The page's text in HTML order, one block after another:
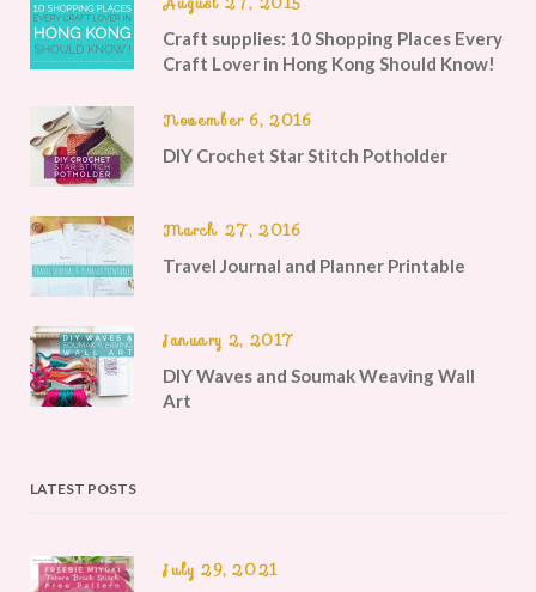
Craft supplies: 10 Shopping Places Every
Craft Lover in Hong Kong Should Know!
November 6, 2016
DIY Crochet Star Stitch Potholder
March 27, 2016
Travel Journal and Planner Printable
January 2, 2017
DIY Waves and Soumak Weaving Wall
Art
LATEST POSTS
July 29, 2021